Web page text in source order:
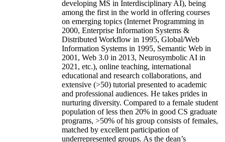
developing MS in Interdisciplinary AI), being
among the first in the world in offering courses
on emerging topics (Internet Programming in
2000, Enterprise Information Systems &
Distributed Workflow in 1995, Global/Web
Information Systems in 1995, Semantic Web in
2001, Web 3.0 in 2013, Neurosymbolic AI in
2021, etc.), online teaching, international
educational and research collaborations, and
extensive (>50) tutorial presented to academic
and professional audiences. He takes prides in
nurturing diversity. Compared to a female student
population of less then 20% in good CS graduate
programs, >50% of his group consists of females,
matched by excellent participation of
underrepresented groups. As the dean’s